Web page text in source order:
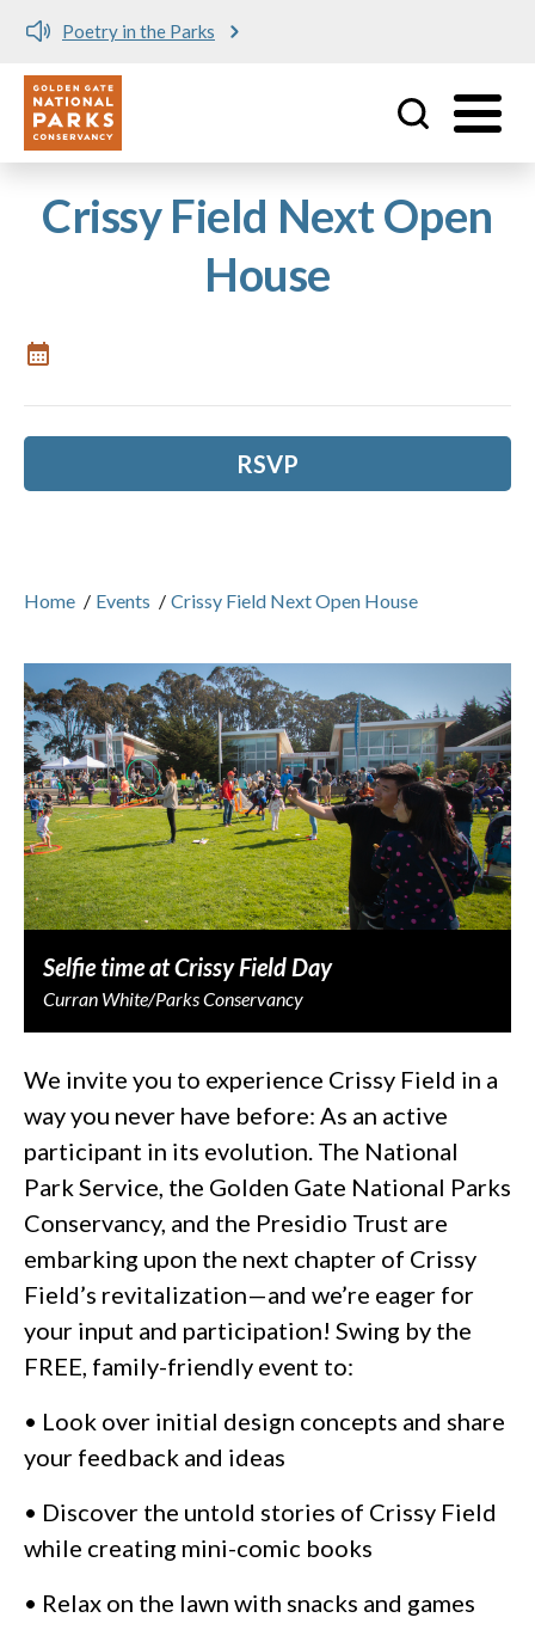
Poetry in the Parks
Utility
Crissy Field Next Open
House
RSVP
Home / Events / Crissy Field Next Open House
Selfie time at Crissy Field Day
Curran White/Parks Conservancy
We invite you to experience Crissy Field in a
way you never have before: As an active
participant in its evolution. The National
Park Service, the Golden Gate National Parks
Conservancy, and the Presidio Trust are
embarking upon the next chapter of Crissy
Field’s revitalization—and we’re eager for
your input and participation! Swing by the
FREE, family-friendly event to:
• Look over initial design concepts and share
your feedback and ideas
• Discover the untold stories of Crissy Field
while creating mini-comic books
• Relax on the lawn with snacks and games